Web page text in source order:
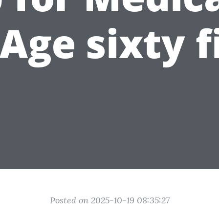
sixty
Posted on 2025-10-19 08:35:27